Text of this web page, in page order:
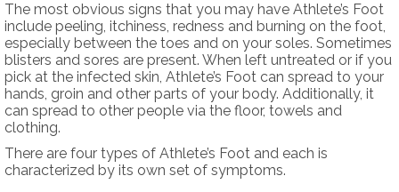
The most obvious signs that you may have Athlete’s Foot
include peeling, itchiness, redness and burning on the foot,
especially between the toes and on your soles. Sometimes
blisters and sores are present. When left untreated or if you
pick at the infected skin, Athlete’s Foot can spread to your
hands, groin and other parts of your body. Additionally, it
can spread to other people via the floor, towels and
clothing.
There are four types of Athlete’s Foot and each is
characterized by its own set of symptoms.